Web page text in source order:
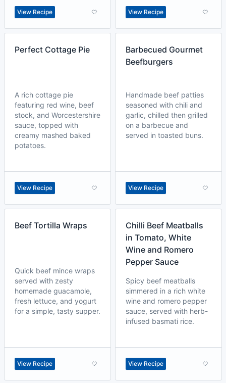
View Recipe View Recipe
Perfect Cottage Pie
A rich cottage pie
featuring red wine, beef
stock, and Worcestershire
sauce, topped with
creamy mashed baked
potatoes.
View Recipe
Barbecued Gourmet
Beefburgers
Handmade beef patties
seasoned with chili and
garlic, chilled then grilled
on a barbecue and
served in toasted buns.
View Recipe
Beef Tortilla Wraps
Quick beef mince wraps
served with zesty
homemade guacamole,
fresh lettuce, and yogurt
for a simple, tasty supper.
View Recipe
Chilli Beef Meatballs
in Tomato, White
Wine and Romero
Pepper Sauce
Spicy beef meatballs
simmered in a rich white
wine and romero pepper
sauce, served with herb-
infused basmati rice.
View Recipe